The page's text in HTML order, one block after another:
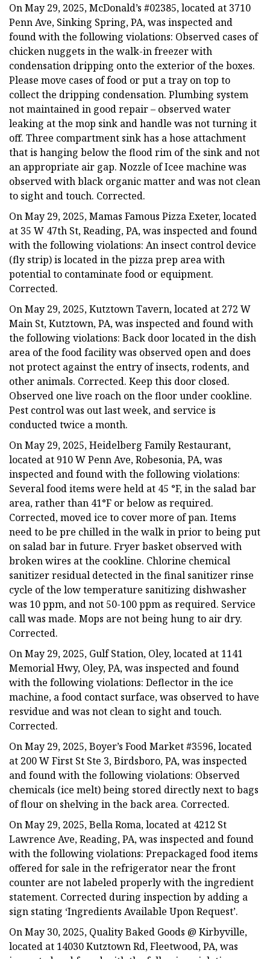
On May 29, 2025, McDonald’s #02385, located at 3710
Penn Ave, Sinking Spring, PA, was inspected and
found with the following violations: Observed cases of
chicken nuggets in the walk-in freezer with
condensation dripping onto the exterior of the boxes.
Please move cases of food or put a tray on top to
collect the dripping condensation. Plumbing system
not maintained in good repair – observed water
leaking at the mop sink and handle was not turning it
off. Three compartment sink has a hose attachment
that is hanging below the flood rim of the sink and not
an appropriate air gap. Nozzle of Icee machine was
observed with black organic matter and was not clean
to sight and touch. Corrected.
On May 29, 2025, Mamas Famous Pizza Exeter, located
at 35 W 47th St, Reading, PA, was inspected and found
with the following violations: An insect control device
(fly strip) is located in the pizza prep area with
potential to contaminate food or equipment.
Corrected.
On May 29, 2025, Kutztown Tavern, located at 272 W
Main St, Kutztown, PA, was inspected and found with
the following violations: Back door located in the dish
area of the food facility was observed open and does
not protect against the entry of insects, rodents, and
other animals. Corrected. Keep this door closed.
Observed one live roach on the floor under cookline.
Pest control was out last week, and service is
conducted twice a month.
On May 29, 2025, Heidelberg Family Restaurant,
located at 910 W Penn Ave, Robesonia, PA, was
inspected and found with the following violations:
Several food items were held at 45 °F, in the salad bar
area, rather than 41°F or below as required.
Corrected, moved ice to cover more of pan. Items
need to be pre chilled in the walk in prior to being put
on salad bar in future. Fryer basket observed with
broken wires at the cookline. Chlorine chemical
sanitizer residual detected in the final sanitizer rinse
cycle of the low temperature sanitizing dishwasher
was 10 ppm, and not 50-100 ppm as required. Service
call was made. Mops are not being hung to air dry.
Corrected.
On May 29, 2025, Gulf Station, Oley, located at 1141
Memorial Hwy, Oley, PA, was inspected and found
with the following violations: Deflector in the ice
machine, a food contact surface, was observed to have
resvidue and was not clean to sight and touch.
Corrected.
On May 29, 2025, Boyer’s Food Market #3596, located
at 200 W First St Ste 3, Birdsboro, PA, was inspected
and found with the following violations: Observed
chemicals (ice melt) being stored directly next to bags
of flour on shelving in the back area. Corrected.
On May 29, 2025, Bella Roma, located at 4212 St
Lawrence Ave, Reading, PA, was inspected and found
with the following violations: Prepackaged food items
offered for sale in the refrigerator near the front
counter are not labeled properly with the ingredient
statement. Corrected during inspection by adding a
sign stating ‘Ingredients Available Upon Request’.
On May 30, 2025, Quality Baked Goods @ Kirbyville,
located at 14030 Kutztown Rd, Fleetwood, PA, was